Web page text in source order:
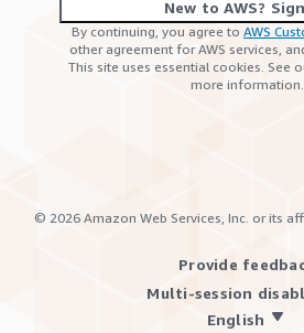
New to AWS?
By continuing, you agree to AWS
other agreement for AWS services,
This site uses essential cookies. See
more information.
© 2026 Amazon Web Services, Inc. or its
Provide
Multi-session
English